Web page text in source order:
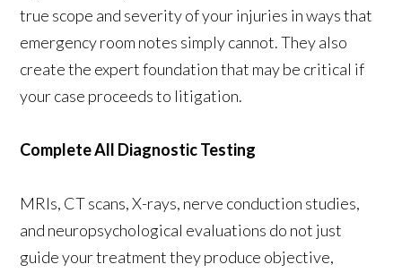
true scope and severity of your injuries in ways that
emergency room notes simply cannot. They also
create the expert foundation that may be critical if
your case proceeds to litigation.
Complete All Diagnostic Testing
MRIs, CT scans, X-rays, nerve conduction studies,
and neuropsychological evaluations do not just
guide your treatment they produce objective,